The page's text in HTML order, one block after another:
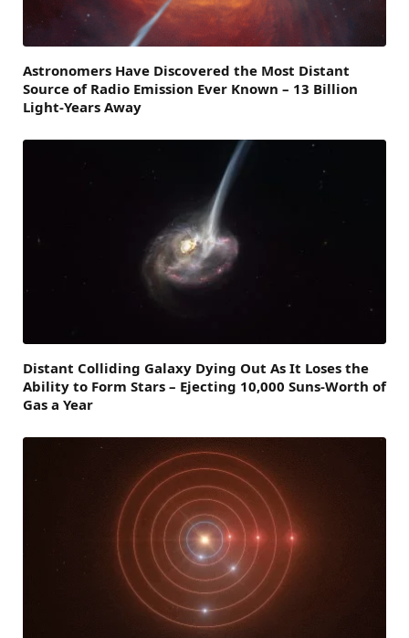
Astronomers Have Discovered the Most Distant
Source of Radio Emission Ever Known – 13 Billion
Light-Years Away
Distant Colliding Galaxy Dying Out As It Loses the
Ability to Form Stars – Ejecting 10,000 Suns-Worth of
Gas a Year